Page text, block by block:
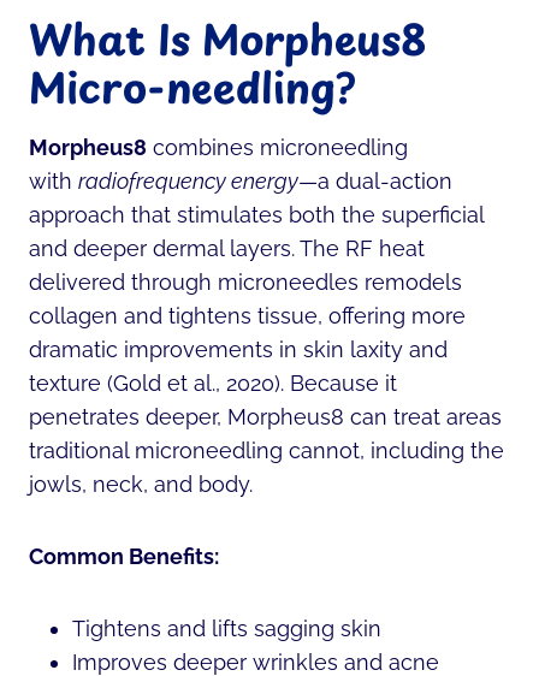
What Is Morpheus8
Micro-needling?
Morpheus8 combines microneedling
with radiofrequency energy—a dual-action
approach that stimulates both the superficial
and deeper dermal layers. The RF heat
delivered through microneedles remodels
collagen and tightens tissue, offering more
dramatic improvements in skin laxity and
texture (Gold et al., 2020). Because it
penetrates deeper, Morpheus8 can treat areas
traditional microneedling cannot, including the
jowls, neck, and body.
Common Benefits:
Tightens and lifts sagging skin
Improves deeper wrinkles and acne